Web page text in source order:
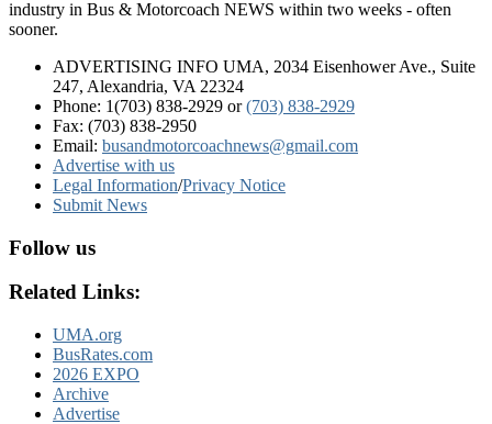
industry in Bus & Motorcoach NEWS within two weeks - often
sooner.
ADVERTISING INFO UMA, 2034 Eisenhower Ave., Suite
247, Alexandria, VA 22324
Phone: 1(703) 838-2929 or(703) 838-2929
Fax: (703) 838-2950
Email: busandmotorcoachnews@gmail.com
Advertise with us
Legal Information/Privacy Notice
Submit News
Follow us
Related Links:
UMA.org
BusRates.com
2026 EXPO
Archive
Advertise